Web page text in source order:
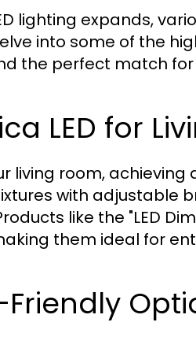
lighting expands,
into some of the
the perfect match for
LED for
living room,
with
like the "LED
them ideal for